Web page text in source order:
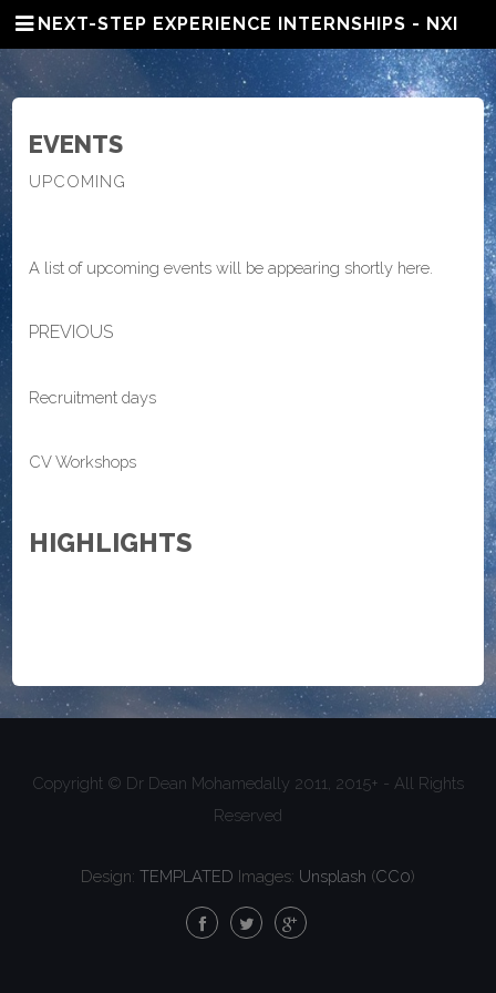
EVENTS
UPCOMING
A list of upcoming events will be appearing shortly here.
PREVIOUS
Recruitment days
CV Workshops
HIGHLIGHTS
Copyright © Dr Dean Mohamedally 2011, 2015+ - All Rights
Reserved
Design: TEMPLATED Images: Unsplash (CC0)
NEXT-STEP EXPERIENCE INTERNSHIPS - NXI